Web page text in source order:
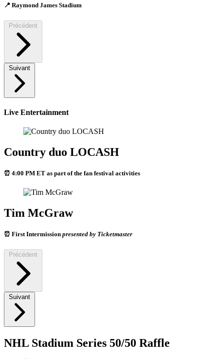
📍 Raymond James Stadium
Précédent
Suivant
Live Entertainment
Country duo LOCASH
⏰ 4:00 PM ET as part of the fan festival activities
Tim McGraw
⏰ First Intermission presented by Ticketmaster
Précédent
Suivant
NHL Stadium Series 50/50 Raffle